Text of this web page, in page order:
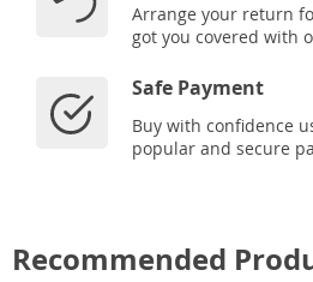
Arrange your return
got you covered with
Safe Payment
Buy with confidence
popular and secure
Recommended